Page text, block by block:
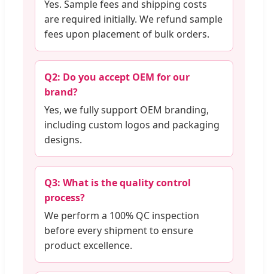
Yes. Sample fees and shipping costs
are required initially. We refund sample
fees upon placement of bulk orders.
Q2: Do you accept OEM for our
brand?
Yes, we fully support OEM branding,
including custom logos and packaging
designs.
Q3: What is the quality control
process?
We perform a 100% QC inspection
before every shipment to ensure
product excellence.